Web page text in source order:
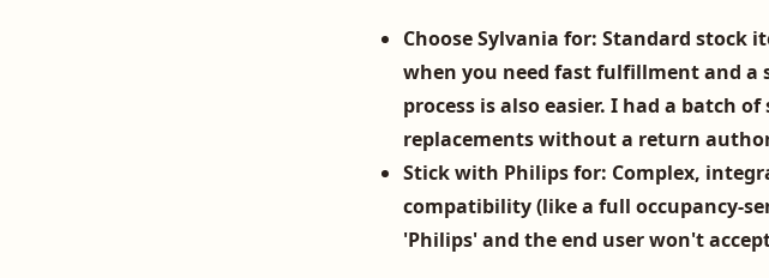
Choose Sylvania for: Standard stock
when you need fast fulfillment and
process is also easier. I had a batch of
replacements without a return
Stick with Philips for: Complex,
compatibility (like a full occupancy-
'Philips' and the end user won't